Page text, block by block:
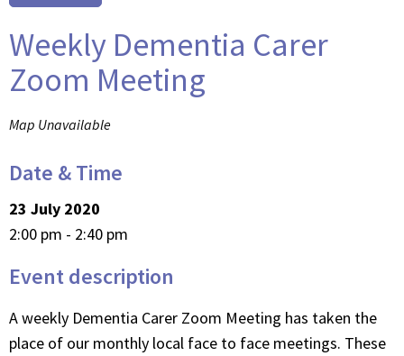
Weekly Dementia Carer
Zoom Meeting
Map Unavailable
Date & Time
23 July 2020
2:00 pm - 2:40 pm
Event description
A weekly Dementia Carer Zoom Meeting has taken the
place of our monthly local face to face meetings. These